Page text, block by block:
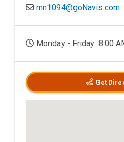
mn1094@goNavis.com
Monday - Friday: 8:00
Get